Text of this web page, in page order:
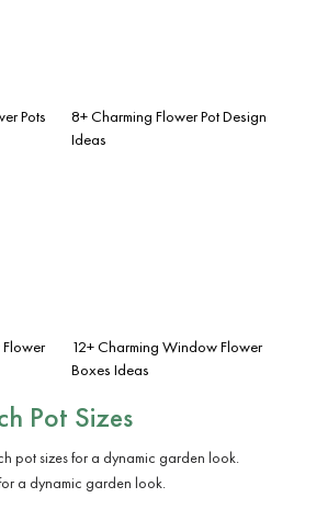
Pots
8+ Charming Flower Pot Design
Ideas
12+ Charming Window Flower
Boxes Ideas
Pot Sizes
a dynamic garden look.